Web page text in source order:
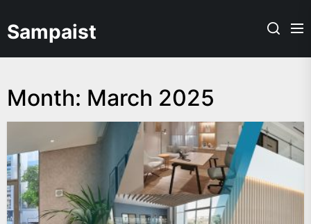
to
the
content
Sampaist
Month: March 2025